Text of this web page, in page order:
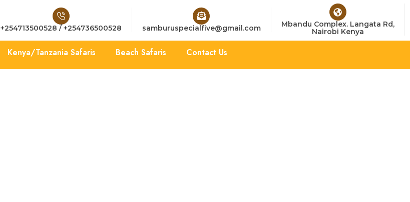
+254713500528 / +254736500528 samburuspecialfive@gmail.com
Mbandu Complex. Langata Rd,
Nairobi Kenya
Kenya/Tanzania Safaris Beach Safaris Contact Us